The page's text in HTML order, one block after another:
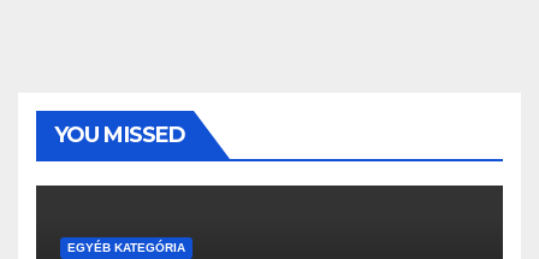
YOU MISSED
EGYÉB KATEGÓRIA